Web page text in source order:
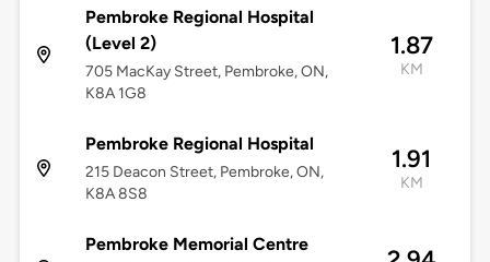
Pembroke Regional Hospital
(Level 2)
705 MacKay Street, Pembroke, ON,
K8A 1G8
1.87
KM
Pembroke Regional Hospital
215 Deacon Street, Pembroke, ON,
K8A 8S8
1.91
KM
Pembroke Memorial Centre